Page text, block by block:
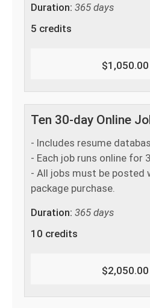
$1,050.00
Duration: 365 days
5 credits
$2,050.00
Ten 30-day Online
- Includes resume
- Each job runs online for
- All jobs must be posted
package purchase.
Duration: 365 days
10 credits